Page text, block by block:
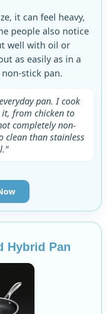
it can feel heavy,
people also notice
well with oil or
as easily as in a
stick pan.
pan. I cook
from chicken to
completely non-
clean than stainless
Hybrid Pan